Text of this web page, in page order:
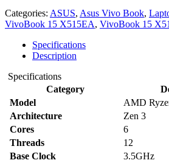
Categories: ASUS, Asus Vivo Book,
VivoBook 15 X515EA, VivoBook 15
Specifications
Description
Specifications
Category
Model
AMD
Architecture
Zen 3
Cores
6
Threads
12
Base Clock
3.5GHz